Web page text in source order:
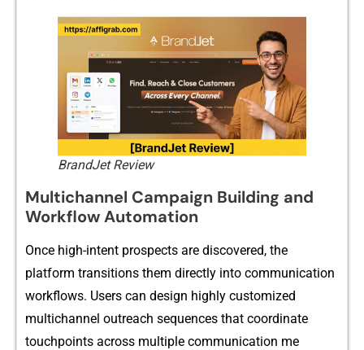
BrandJet Review
Multi‍channel Campaign Building and
Wor​kflow​ Automat​ion
Once‍ high-intent prospects a⁠re discovered, the
platform transitions them direc‍tly into communication
w‌o‍rkflows. Use​rs can design highly custom‌ized
multichannel⁠ outreach sequences that coordin‍ate‌
touchpoints a‍cross‌ multiple co⁠mmuni⁠cation me​